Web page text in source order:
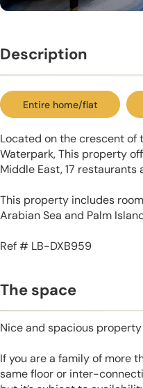
Description
Entire home/flat
Located on the crescent of
Waterpark, This property
Middle East, 17 restaurants
This property includes
Arabian Sea and Palm
Ref # LB-DXB959
The space
Nice and spacious
If you are a family of more
same floor or inter-